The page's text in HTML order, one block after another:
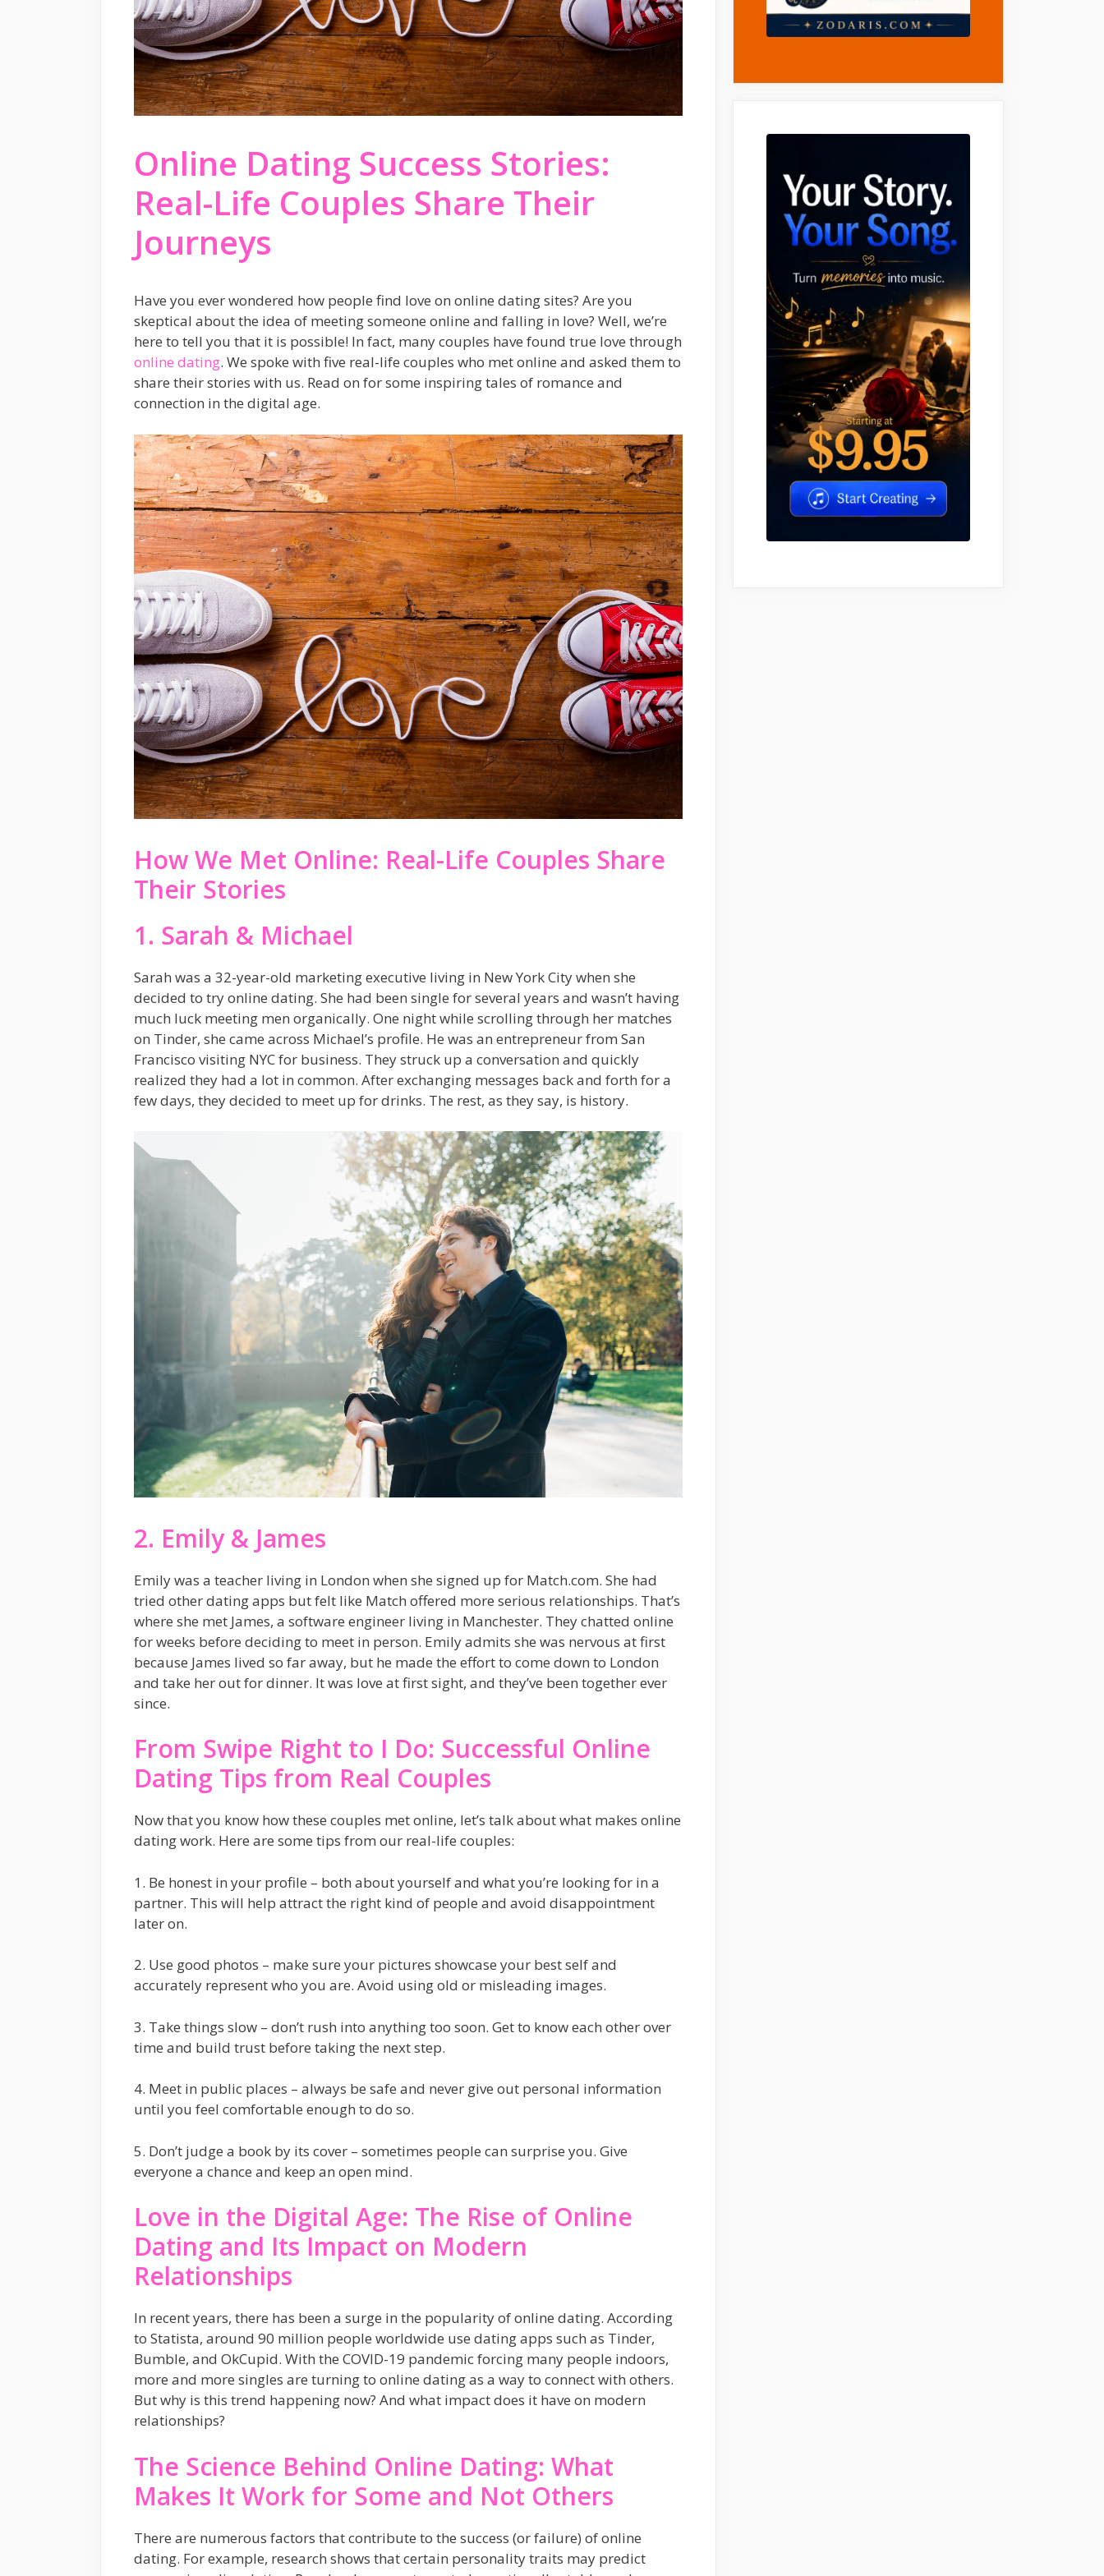
Online Dating Success Stories:
Real-Life Couples Share Their
Journeys
Have you ever wondered how people find love on online dating sites? Are you
skeptical about the idea of meeting someone online and falling in love? Well, we’re
here to tell you that it is possible! In fact, many couples have found true love through
online dating. We spoke with five real-life couples who met online and asked them to
share their stories with us. Read on for some inspiring tales of romance and
connection in the digital age.
How We Met Online: Real-Life Couples Share
Their Stories
1. Sarah & Michael
Sarah was a 32-year-old marketing executive living in New York City when she
decided to try online dating. She had been single for several years and wasn’t having
much luck meeting men organically. One night while scrolling through her matches
on Tinder, she came across Michael’s profile. He was an entrepreneur from San
Francisco visiting NYC for business. They struck up a conversation and quickly
realized they had a lot in common. After exchanging messages back and forth for a
few days, they decided to meet up for drinks. The rest, as they say, is history.
2. Emily & James
Emily was a teacher living in London when she signed up for Match.com. She had
tried other dating apps but felt like Match offered more serious relationships. That’s
where she met James, a software engineer living in Manchester. They chatted online
for weeks before deciding to meet in person. Emily admits she was nervous at first
because James lived so far away, but he made the effort to come down to London
and take her out for dinner. It was love at first sight, and they’ve been together ever
since.
From Swipe Right to I Do: Successful Online
Dating Tips from Real Couples
Now that you know how these couples met online, let’s talk about what makes online
dating work. Here are some tips from our real-life couples:
1. Be honest in your profile – both about yourself and what you’re looking for in a
partner. This will help attract the right kind of people and avoid disappointment
later on.
2. Use good photos – make sure your pictures showcase your best self and
accurately represent who you are. Avoid using old or misleading images.
3. Take things slow – don’t rush into anything too soon. Get to know each other over
time and build trust before taking the next step.
4. Meet in public places – always be safe and never give out personal information
until you feel comfortable enough to do so.
5. Don’t judge a book by its cover – sometimes people can surprise you. Give
everyone a chance and keep an open mind.
Love in the Digital Age: The Rise of Online
Dating and Its Impact on Modern
Relationships
In recent years, there has been a surge in the popularity of online dating. According
to Statista, around 90 million people worldwide use dating apps such as Tinder,
Bumble, and OkCupid. With the COVID-19 pandemic forcing many people indoors,
more and more singles are turning to online dating as a way to connect with others.
But why is this trend happening now? And what impact does it have on modern
relationships?
The Science Behind Online Dating: What
Makes It Work for Some and Not Others
There are numerous factors that contribute to the success (or failure) of online
dating. For example, research shows that certain personality traits may predict